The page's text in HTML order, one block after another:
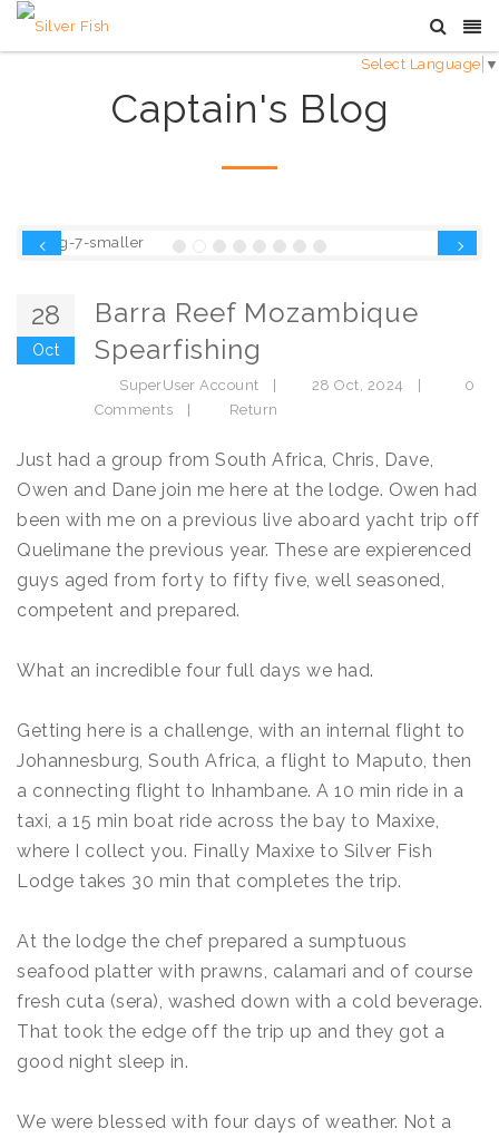
Select Language ▼
Captain's Blog
Previous Next
28
Oct
Barra Reef Mozambique
Spearfishing
SuperUser Account 28 Oct, 2024
0
Comments
Return
Just had a group from South Africa, Chris, Dave,
Owen and Dane join me here at the lodge. Owen had
been with me on a previous live aboard yacht trip off
Quelimane the previous year. These are expierenced
guys aged from forty to fifty five, well seasoned,
competent and prepared.
What an incredible four full days we had.
Getting here is a challenge, with an internal flight to
Johannesburg, South Africa, a flight to Maputo, then
a connecting flight to Inhambane. A 10 min ride in a
taxi, a 15 min boat ride across the bay to Maxixe,
where I collect you. Finally Maxixe to Silver Fish
Lodge takes 30 min that completes the trip.
At the lodge the chef prepared a sumptuous
seafood platter with prawns, calamari and of course
fresh cuta (sera), washed down with a cold beverage.
That took the edge off the trip up and they got a
good night sleep in.
We were blessed with four days of weather. Not a